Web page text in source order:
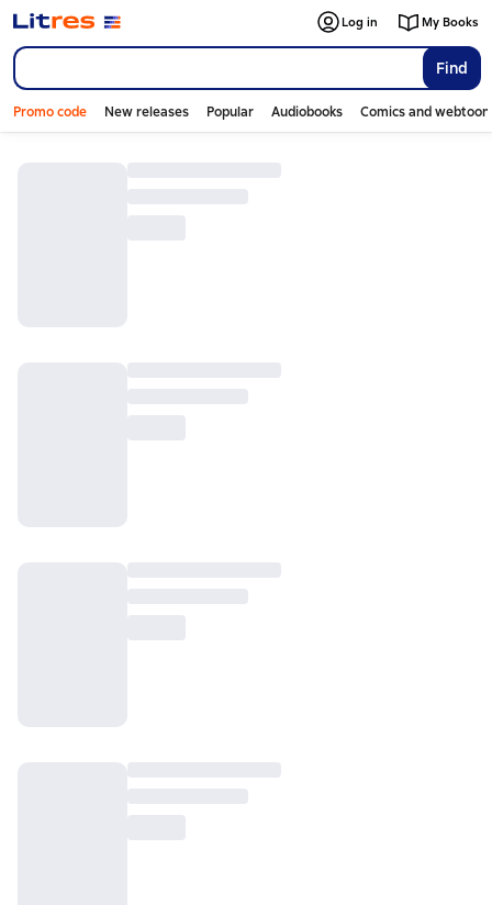
Find
Log in My Books
Promo code New releases Popular Audiobooks Comics and